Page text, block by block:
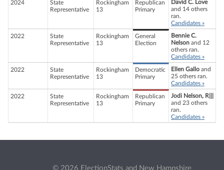
2024
State
Representative
Rockingham
13
Republican
Primary
David C. Love
and 14 others
ran.
Candidates »
2022
State
Representative
Rockingham
13
General
Election
Bennie C.
Nelson and 12
others ran.
Candidates »
2022
State
Representative
Rockingham
13
Democratic
Primary
Ellen Gallo and
25 others ran.
Candidates »
2022
State
Representative
Rockingham
13
Republican
Primary
Jodi Nelson, R|||
and 23 others
ran.
Candidates »
© 2026 ElectionStats and New Hampshire